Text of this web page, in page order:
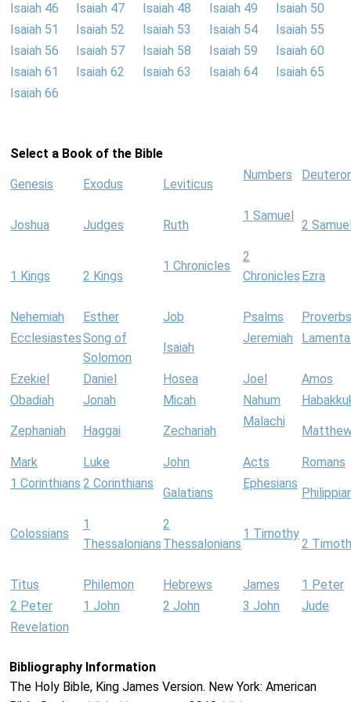
Isaiah 46
Isaiah 47 Isaiah 48 Isaiah 49
Isaiah 50
Isaiah 51
Isaiah 52 Isaiah 53 Isaiah 54
Isaiah 55
Isaiah 56
Isaiah 57 Isaiah 58 Isaiah 59
Isaiah 60
Isaiah 61
Isaiah 62 Isaiah 63 Isaiah 64
Isaiah 65
Isaiah 66
Select a Book of the Bible
Genesis Exodus Leviticus
Numbers
Joshua Judges Ruth
1 Samuel
2
1 Kings 2 Kings
1 Chronicles
2
Chronicles Ezra
Nehemiah Esther Job Psalms
Proverbs
EcclesiastesSong of
Solomon
Isaiah
Jeremiah
Ezekiel Daniel Hosea Joel
Amos
Obadiah
Jonah Micah Nahum
Zephaniah Haggai Zechariah
Malachi
Mark Luke John Acts
Romans
1 Corinthians 2 Corinthians
Galatians
Ephesians
Colossians
1
Thessalonians
2
Thessalonians
1 Timothy
2
Titus Philemon Hebrews James
1 Peter
2 Peter
1 John 2 John 3 John
Jude
Revelation
Bibliography Information
The Holy Bible, King James Version. New York: American